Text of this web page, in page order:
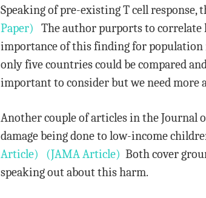
Speaking of pre-existing T cell
Paper) The author purports to correlate
importance of this finding for population
only five countries could be compared
important to consider but we need more
Another couple of articles in the Journal
damage being done to low-income
Article)
(JAMA Article) Both cover
speaking out about this harm.